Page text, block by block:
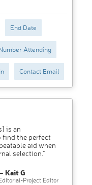
End Date
Attending
Contact Email
is an
the perfect
aid when
selection."
Kait G
Project Editor